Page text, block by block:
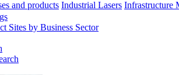
and products Industrial Lasers Infrastructure
Sites by Business Sector